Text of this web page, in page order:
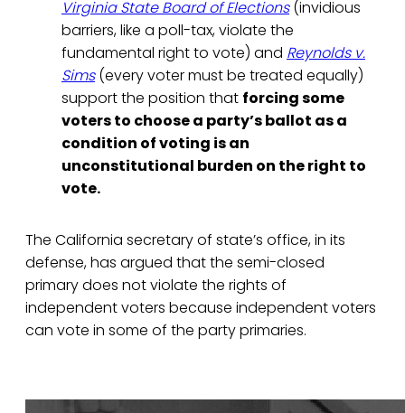
Virginia State Board of Elections(invidious
barriers, like a poll-tax, violate the
fundamental right to vote) and Reynolds v.
Sims (every voter must be treated equally)
support the position that forcing some
voters to choose a party’s ballot as a
condition of voting is an
unconstitutional burden on the right to
vote.
The California secretary of state’s office, in its
defense, has argued that the semi-closed
primary does not violate the rights of
independent voters because independent voters
can vote in some of the party primaries.